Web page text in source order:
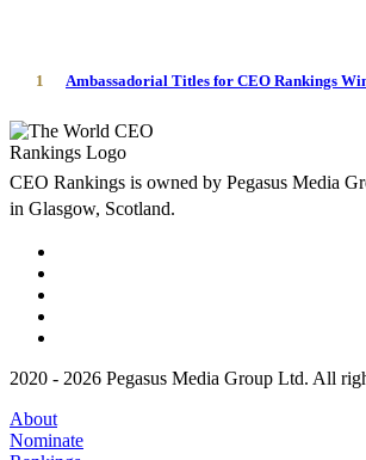
1 Ambassadorial Titles for CEO Rankings
CEO Rankings is owned by Pegasus Media
in Glasgow, Scotland.
2020 - 2026 Pegasus Media Group Ltd. All
About
Nominate